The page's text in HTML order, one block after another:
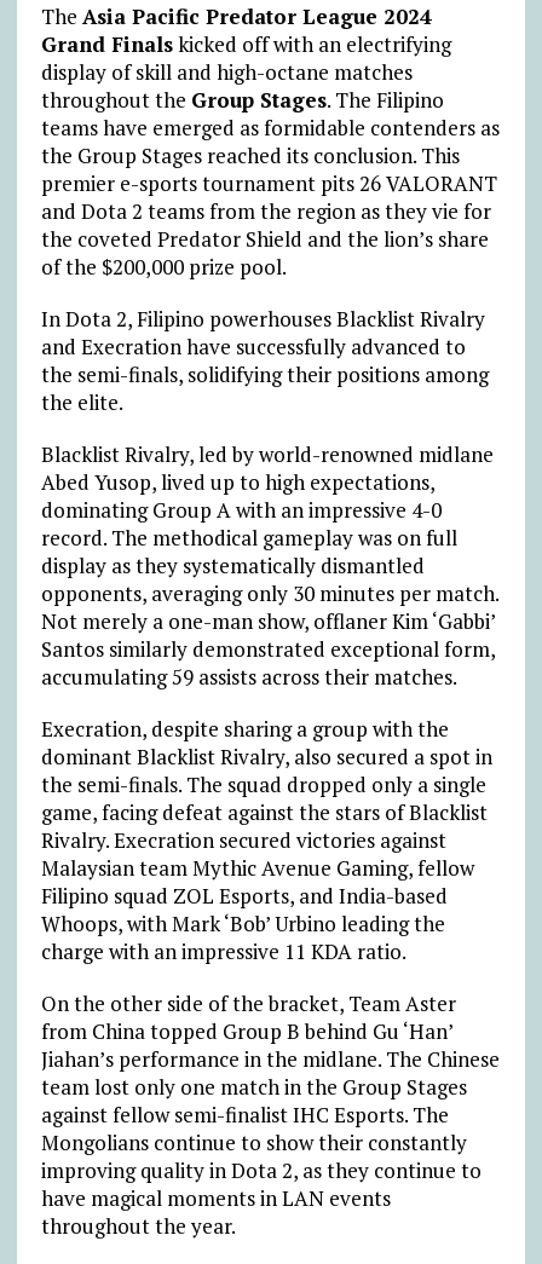
The Asia Pacific Predator League 2024
Grand Finalskicked off with an electrifying
display of skill and high-octane matches
throughout the Group Stages. The Filipino
teams have emerged as formidable contenders as
the Group Stages reached its conclusion. This
premier e-sports tournament pits 26 VALORANT
and Dota 2 teams from the region as they vie for
the coveted Predator Shield and the lion’s share
of the $200,000 prize pool.
In Dota 2, Filipino powerhouses Blacklist Rivalry
and Execration have successfully advanced to
the semi-finals, solidifying their positions among
the elite.
Blacklist Rivalry, led by world-renowned midlane
Abed Yusop, lived up to high expectations,
dominating Group A with an impressive 4-0
record. The methodical gameplay was on full
display as they systematically dismantled
opponents, averaging only 30 minutes per match.
Not merely a one-man show, offlaner Kim ‘Gabbi’
Santos similarly demonstrated exceptional form,
accumulating 59 assists across their matches.
Execration, despite sharing a group with the
dominant Blacklist Rivalry, also secured a spot in
the semi-finals. The squad dropped only a single
game, facing defeat against the stars of Blacklist
Rivalry. Execration secured victories against
Malaysian team Mythic Avenue Gaming, fellow
Filipino squad ZOL Esports, and India-based
Whoops, with Mark ‘Bob’ Urbino leading the
charge with an impressive 11 KDA ratio.
On the other side of the bracket, Team Aster
from China topped Group B behind Gu ‘Han’
Jiahan’s performance in the midlane. The Chinese
team lost only one match in the Group Stages
against fellow semi-finalist IHC Esports. The
Mongolians continue to show their constantly
improving quality in Dota 2, as they continue to
have magical moments in LAN events
throughout the year.